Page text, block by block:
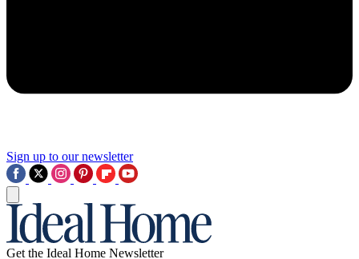
Sign up to our newsletter
Get the Ideal Home Newsletter